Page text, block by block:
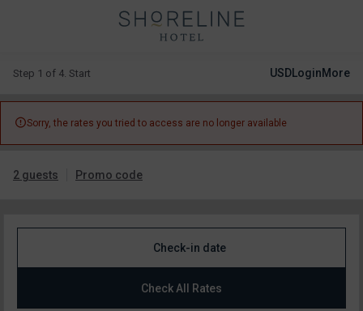
Step 1 of 4. Start USDLoginMore
Sorry, the rates you tried to access are no longer available
2 guests Promo code
Check-in date
Check All Rates